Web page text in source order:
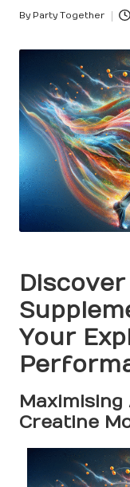
Posted
By Party Together
Your
Creatine